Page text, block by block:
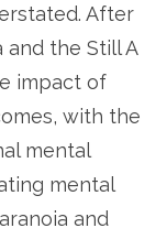
After
and the Still A
impact of
with the
mental
mental
and